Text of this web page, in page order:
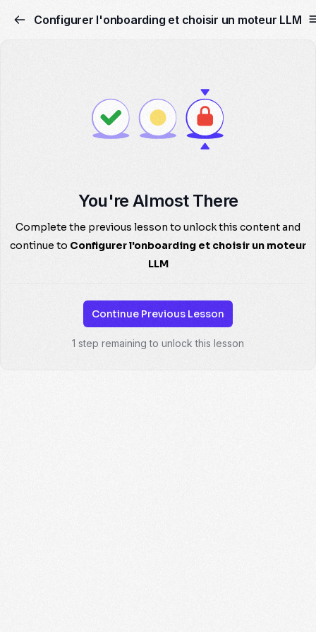
Configurer l'onboarding et choisir un moteur LLM
You're Almost There
Complete the previous lesson to unlock this content and
continue to Configurer l'onboarding et choisir un moteur
LLM
Continue Previous Lesson
1 step remaining to unlock this lesson